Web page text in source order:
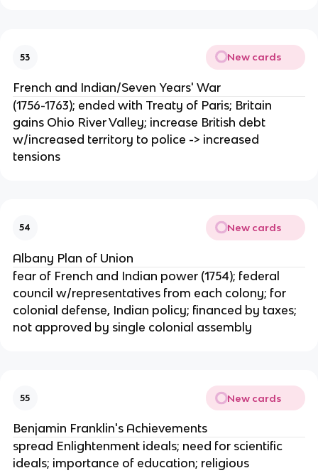
53 New cards
French and Indian/Seven Years' War
(1756-1763); ended with Treaty of Paris; Britain
gains Ohio River Valley; increase British debt
w/increased territory to police -> increased
tensions
54 New cards
Albany Plan of Union
fear of French and Indian power (1754); federal
council w/representatives from each colony; for
colonial defense, Indian policy; financed by taxes;
not approved by single colonial assembly
55 New cards
Benjamin Franklin's Achievements
spread Enlightenment ideals; need for scientific
ideals; importance of education; religious